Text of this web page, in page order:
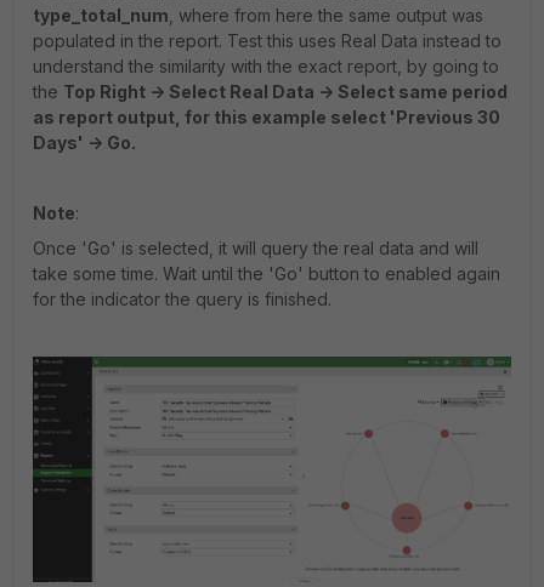
type_total_num , where from here the same output was
populated in the report. Test this uses Real Data instead to
understand the similarity with the exact report, by going to
the Top Right -> Select Real Data -> Select same period
as report output, for this example select 'Previous 30
Days' -> Go.
Note:
Once 'Go' is selected, it will query the real data and will
take some time. Wait until the 'Go' button to enabled again
for the indicator the query is finished.